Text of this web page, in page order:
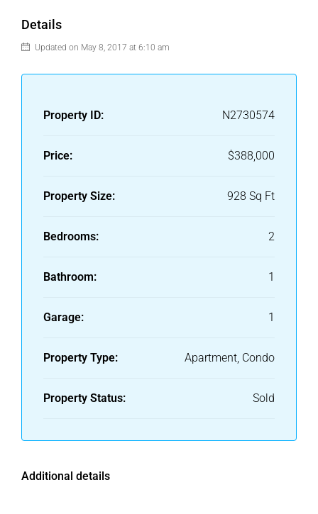
Details
Updated on May 8, 2017 at 6:10 am
Property ID: N2730574
Price: $388,000
Property Size: 928 Sq Ft
Bedrooms: 2
Bathroom: 1
Garage: 1
Property Type: Apartment, Condo
Property Status: Sold
Additional details